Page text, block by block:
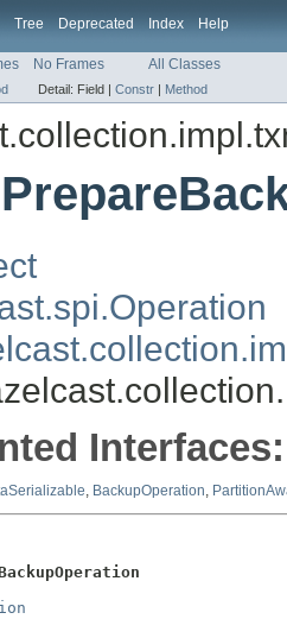
Tree Deprecated Index Help
No Frames All Classes
Detail: Field | Constr | Method
Interfaces:
, BackupOperation,